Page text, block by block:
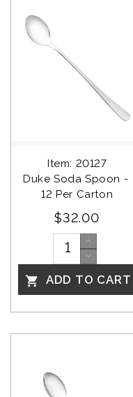
Item: 20127
Duke Soda Spoon -
12 Per Carton
$32.00
 ADD TO CART